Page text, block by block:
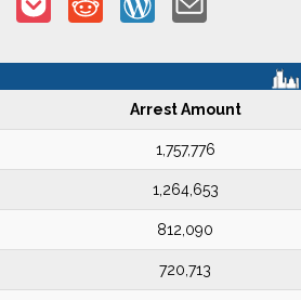
Arrest Amount
1,757,776
1,264,653
812,090
720,713